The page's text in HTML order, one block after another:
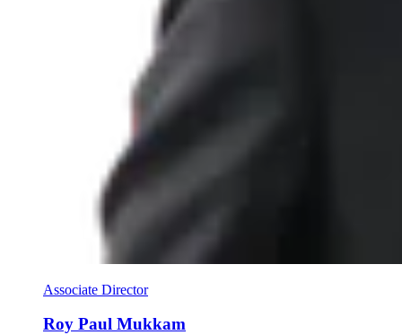
Associate Director
Roy Paul Mukkam